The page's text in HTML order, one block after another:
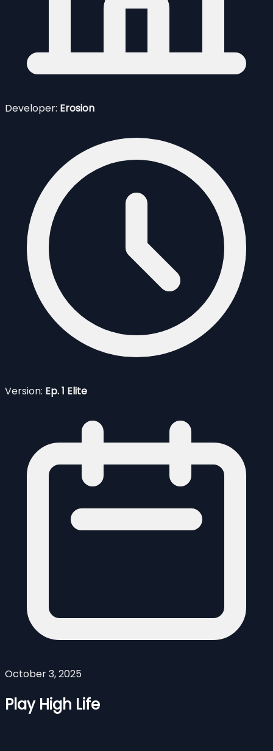
Developer: Erosion
Version: Ep. 1 Elite
October 3, 2025
Play High Life